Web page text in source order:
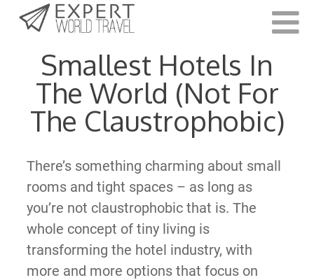
Last Updated:
Smallest Hotels In
The World (Not For
The Claustrophobic)
There’s something charming about small
rooms and tight spaces – as long as
you’re not claustrophobic that is. The
whole concept of tiny living is
transforming the hotel industry, with
more and more options that focus on